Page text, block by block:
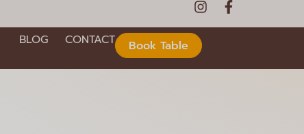
BLOG CONTACT Book Table